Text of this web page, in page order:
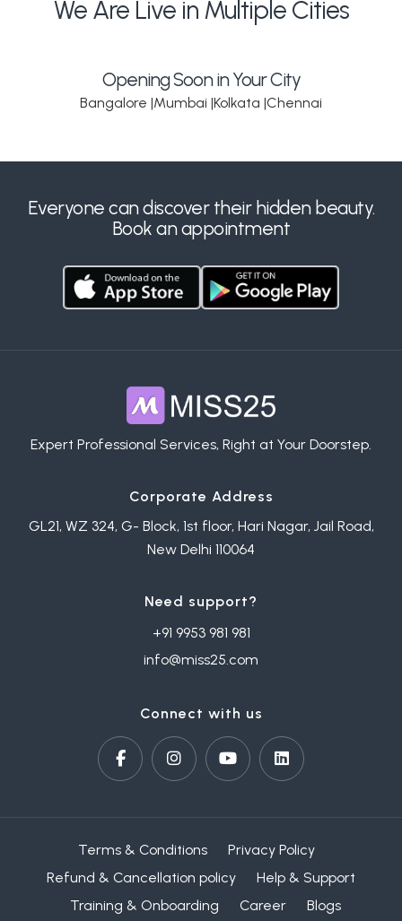
We Are Live in Multiple Cities
Opening Soon in Your City
Bangalore |Mumbai |Kolkata |Chennai
Everyone can discover their hidden beauty.
Book an appointment
Expert Professional Services, Right at Your Doorstep.
Corporate Address
GL21, WZ 324, G- Block, 1st floor, Hari Nagar, Jail Road,
New Delhi 110064
Need support?
+91 9953 981 981
info@miss25.com
Connect with us
Terms & Conditions
Privacy Policy
Refund & Cancellation policy
Help & Support
Training & Onboarding
Career Blogs